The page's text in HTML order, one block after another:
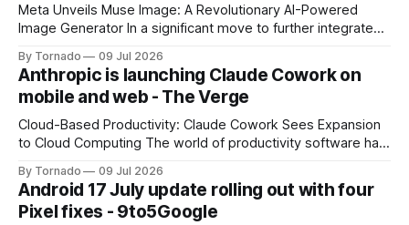
Meta Unveils Muse Image: A Revolutionary AI-Powered
Image Generator In a significant move to further integrate
has announced the launch of Muse Image, its new AI image
generator. Built by Meta Superintelligence Labs, the
company's dedicated AI unit,
By Tornado 09 Jul 2026
Anthropic is launching Claude Cowork on
mobile and web - The Verge
Cloud-Based Productivity: Claude Cowork Sees Expansion
to Cloud Computing The world of productivity software has
cloud-based applications. One such tool, Claude Cowork, is
poised to take its capabilities to new heights with the
announcement that it will now run in the
By Tornado 09 Jul 2026
Android 17 July update rolling out with four
Pixel fixes - 9to5Google